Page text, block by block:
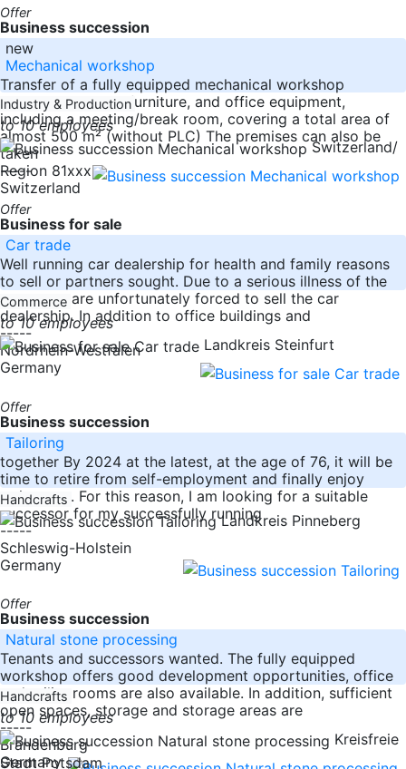
Offer
Business succession
new
Mechanical workshop
Transfer of a fully equipped mechanical workshop
including all tools, furniture, and office equipment,
including a meeting/break room, covering a total area of
almost 500 m² (without PLC) The premises can also be
taken
-----
Switzerland
Industry & Production
to 10 employees
Switzerland/
Region 81xxx
Offer
Business for sale
Car trade
Well running car dealership for health and family reasons
to sell or partners sought. Due to a serious illness of the
owner we are unfortunately forced to sell the car
dealership. In addition to office buildings and
-----
Nordrhein-Westfalen
Germany
Commerce
to 10 employees
Landkreis Steinfurt
Offer
Business succession
Tailoring
together By 2024 at the latest, at the age of 76, it will be
time to retire from self-employment and finally enjoy
retirement. For this reason, I am looking for a suitable
successor for my successfully running
-----
Schleswig-Holstein
Germany
Handcrafts
Landkreis Pinneberg
Offer
Business succession
Natural stone processing
Tenants and successors wanted. The fully equipped
workshop offers good development opportunities, office
and utility rooms are also available. In addition, sufficient
open spaces, storage and storage areas are
-----
Brandenburg
Germany
Handcrafts
to 10 employees
Kreisfreie
Stadt Potsdam